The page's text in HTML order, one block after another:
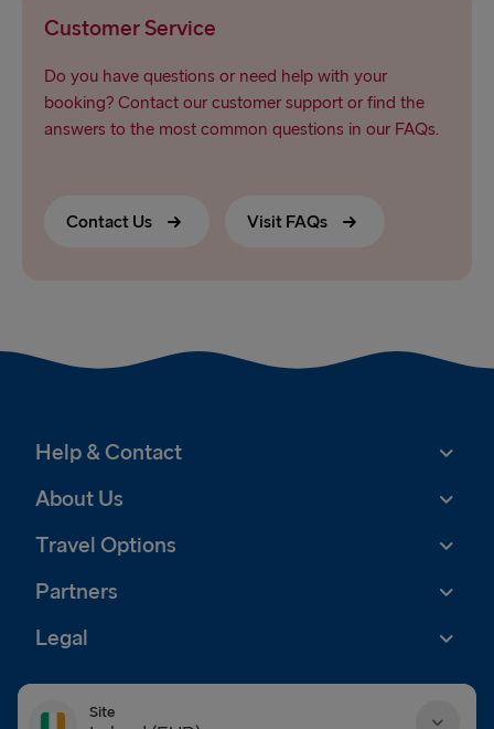
Customer Service
Do you have questions or need help with your
booking? Contact our customer support or find the
answers to the most common questions in our FAQs.
Contact Us Visit FAQs
Help & Contact
About Us
Travel Options
Partners
Legal
Site